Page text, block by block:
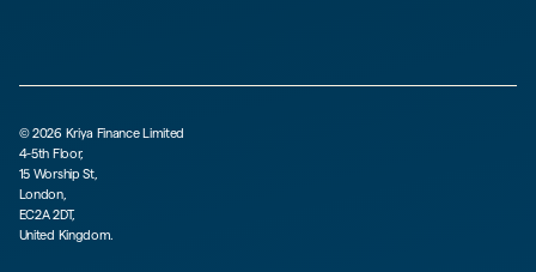
©2026 Kriya Finance Limited
4-5th Floor,
15 Worship St,
London,
EC2A 2DT,
United Kingdom.